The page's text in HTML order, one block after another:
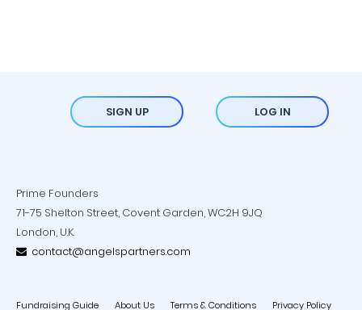
SIGN UP LOG IN
Prime Founders
71-75 Shelton Street, Covent Garden, WC2H 9JQ
London, U.K.
contact@angelspartners.com
Fundraising Guide About Us Terms & Conditions Privacy Policy